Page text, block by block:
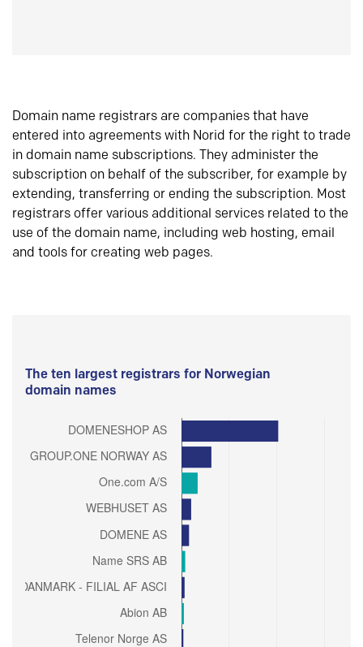
Domain name registrars are companies that have
entered into agreements with Norid for the right to trade
in domain name subscriptions. They administer the
subscription on behalf of the subscriber, for example by
extending, transferring or ending the subscription. Most
registrars offer various additional services related to the
use of the domain name, including web hosting, email
and tools for creating web pages.
The ten largest registrars for Norwegian
domain names